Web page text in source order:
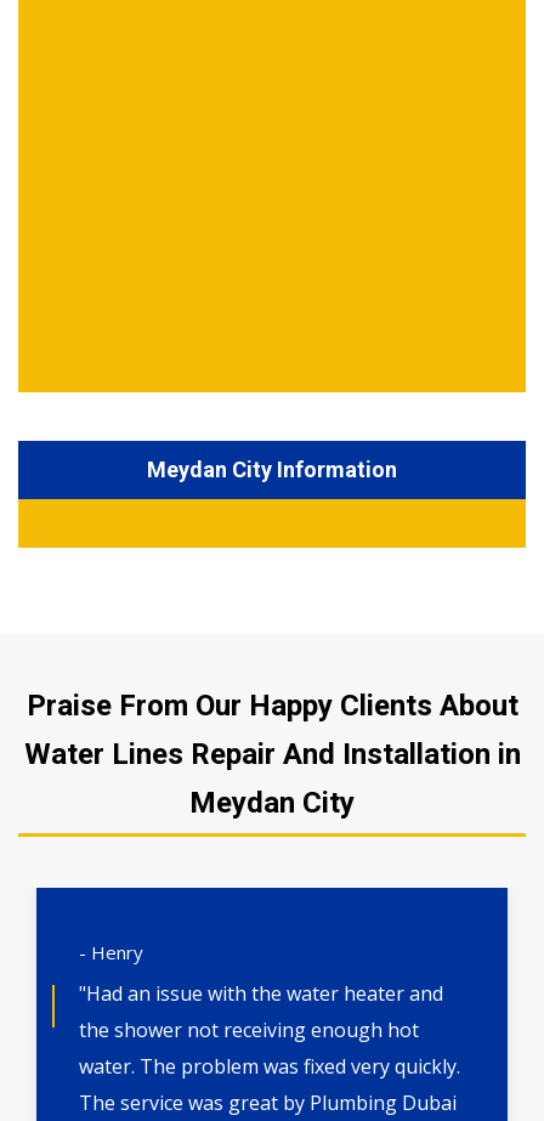
Meydan City Information
Praise From Our Happy Clients About
Water Lines Repair And Installation in
Meydan City
- Henry
"Had an issue with the water heater and
the shower not receiving enough hot
water. The problem was fixed very quickly.
The service was great by Plumbing Dubai